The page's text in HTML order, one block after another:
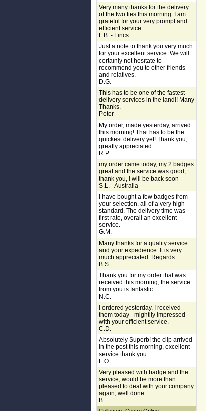
Very many thanks for the delivery
of the two ties this morning. I am
grateful for your very prompt and
efficient service.
F.B. - Lincs
Just a note to thank you very much
for your excellent service. We will
certainly not hesitate to
recommend you to other friends
and relatives.
D.G.
This has to be one of the fastest
delivery services in the land!! Many
Thanks.
Peter
My order, made yesterday, arrived
this morning! That has to be the
quickest delivery yet! Thank you,
greatly appreciated.
R.P.
my order came today, my 2 badges
great and the service was good,
thank you, I will be back soon
S.L. - Australia
I have bought a few badges from
your selection, all of a very high
standard. The delivery time was
first rate, overall an excellent
service.
G.M.
Many thanks for a quality service
and your expedience. It is very
much appreciated. Regards.
B.S.
Thank you for my order that was
received this morning, the service
from you is fantastic.
N.C.
I ordered yesterday, I received
them today - mightily impressed
with your efficient service.
C.D.
Absolutely Superb! the clip arrived
in the post this morning, excellent
service thank you.
L.O.
Very pleased with badge and the
service, would be more than
pleased to deal with your company
again, well done.
B.